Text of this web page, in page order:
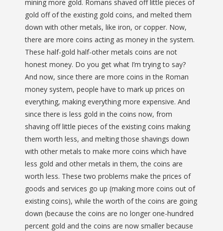
mining more gold. Romans shaved off little pieces of
gold off of the existing gold coins, and melted them
down with other metals, like iron, or copper. Now,
there are more coins acting as money in the system.
These half-gold half-other metals coins are not
honest money. Do you get what I’m trying to say?
And now, since there are more coins in the Roman
money system, people have to mark up prices on
everything, making everything more expensive. And
since there is less gold in the coins now, from
shaving off little pieces of the existing coins making
them worth less, and melting those shavings down
with other metals to make more coins which have
less gold and other metals in them, the coins are
worth less. These two problems make the prices of
goods and services go up (making more coins out of
existing coins), while the worth of the coins are going
down (because the coins are no longer one-hundred
percent gold and the coins are now smaller because